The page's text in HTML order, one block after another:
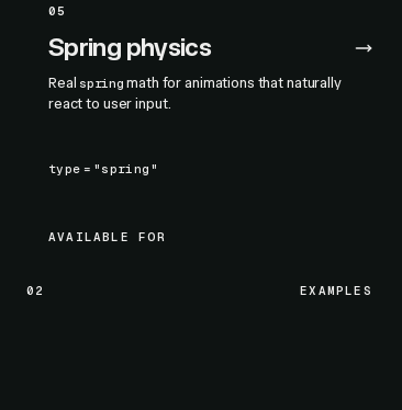
05
Spring physics
Real spring math for animations that naturally
react to user input.
type = "spring"
AVAILABLE FOR
02 EXAMPLES